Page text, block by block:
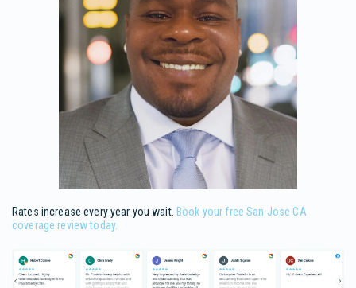
Rates increase every year you wait. Book your free San Jose CA
coverage review today.